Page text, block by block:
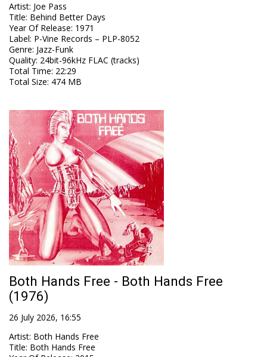
Artist: Joe Pass
Title: Behind Better Days
Year Of Release: 1971
Label: P-Vine Records – PLP-8052
Genre: Jazz-Funk
Quality: 24bit-96kHz FLAC (tracks)
Total Time: 22:29
Total Size: 474 MB
Both Hands Free - Both Hands Free
(1976)
26 July 2026, 16:55
Artist: Both Hands Free
Title: Both Hands Free